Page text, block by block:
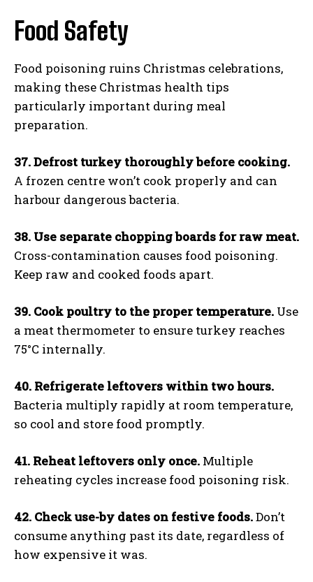
Food Safety
Food poisoning ruins Christmas celebrations,
making these Christmas health tips
particularly important during meal
preparation.
37. Defrost turkey thoroughly before cooking.
A frozen centre won’t cook properly and can
harbour dangerous bacteria.
38. Use separate chopping boards for raw meat.
Cross-contamination causes food poisoning.
Keep raw and cooked foods apart.
39. Cook poultry to the proper temperature. Use
a meat thermometer to ensure turkey reaches
75°C internally.
40. Refrigerate leftovers within two hours.
Bacteria multiply rapidly at room temperature,
so cool and store food promptly.
41. Reheat leftovers only once. Multiple
reheating cycles increase food poisoning risk.
42. Check use-by dates on festive foods.Don’t
consume anything past its date, regardless of
how expensive it was.